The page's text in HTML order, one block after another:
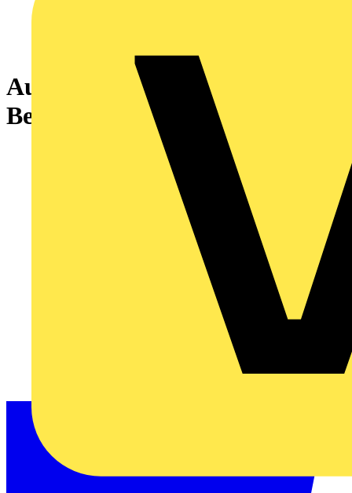
Aurora Fixed mPro™ IP65
Bezel - White